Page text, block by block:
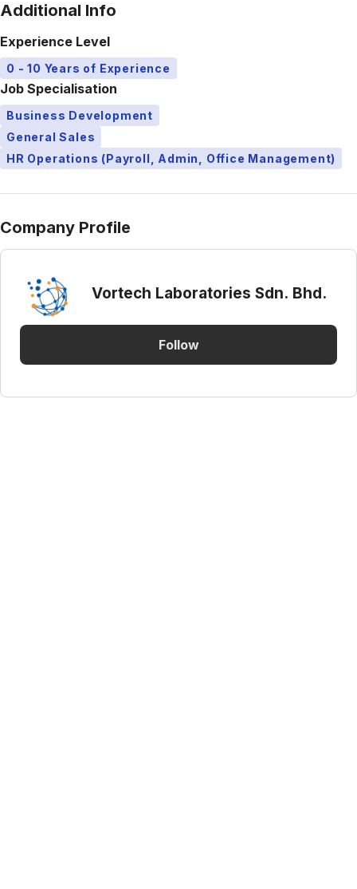
Additional Info
Experience Level
0 - 10 Years of Experience
Job Specialisation
Business Development
General Sales
HR Operations (Payroll, Admin, Office Management)
Company Profile
Vortech Laboratories Sdn. Bhd.
Follow